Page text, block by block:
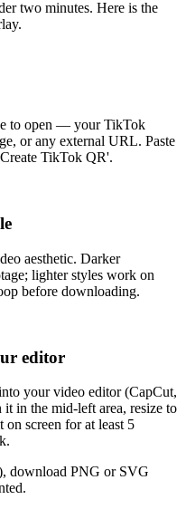
two minutes. Here is the
to open — your TikTok
or any external URL. Paste
TikTok QR'.
aesthetic. Darker
lighter styles work on
before downloading.
editor
your video editor (CapCut,
in the mid-left area, resize to
screen for at least 5
download PNG or SVG